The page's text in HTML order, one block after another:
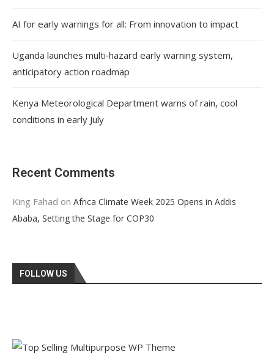
AI for early warnings for all: From innovation to impact
Uganda launches multi‑hazard early warning system,
anticipatory action roadmap
Kenya Meteorological Department warns of rain, cool
conditions in early July
Recent Comments
King Fahad on Africa Climate Week 2025 Opens in Addis
Ababa, Setting the Stage for COP30
FOLLOW US